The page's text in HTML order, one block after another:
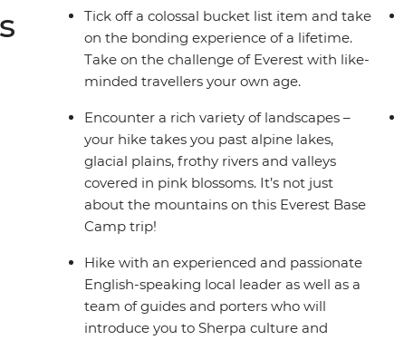
or delays in included flights, this trip
Day 1 of the Itinerary for more details.
Tick off a colossal bucket list item and take
on the bonding experience of a lifetime.
Take on the challenge of Everest with like-
minded travellers your own age.
Encounter a rich variety of landscapes –
your hike takes you past alpine lakes,
glacial plains, frothy rivers and valleys
covered in pink blossoms. It’s not just
about the mountains on this Everest Base
Camp trip!
Hike with an experienced and passionate
English-speaking local leader as well as a
team of guides and porters who will
introduce you to Sherpa culture and